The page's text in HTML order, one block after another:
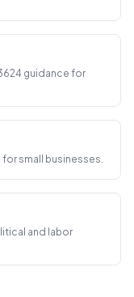
guidance for
small businesses.
and labor